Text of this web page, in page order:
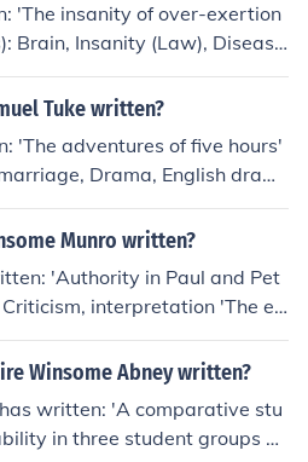
'The insanity of over-exertion
Brain, Insanity (Law), Disease
Tuke written?
'The adventures of five hours'
Drama, English dram
relations)
Munro written?
'Authority in Paul and Pet
interpretation 'The es
s -: Bible, Criticism, inte
Winsome Abney written?
written: 'A comparative stu
in three student groups at